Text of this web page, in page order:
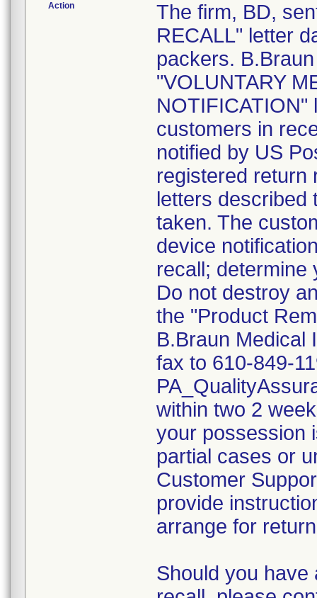
Action
The firm, BD,
RECALL" letter
packers.
"VOLUNTARY
NOTIFICATION"
customers in
notified by US
registered return
letters described
taken. The
device
recall; determine
Do not destroy
the "Product
B.Braun Medical
fax to 610-849-
within two 2
your possession
partial cases or
Customer
provide
arrange for
Should you